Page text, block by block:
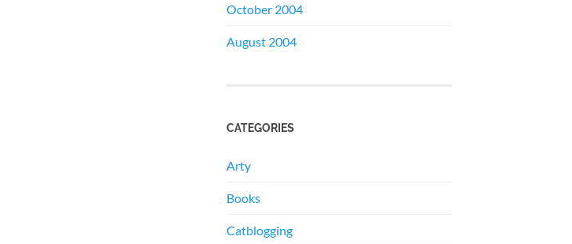
October 2004
August 2004
CATEGORIES
Arty
Books
Catblogging